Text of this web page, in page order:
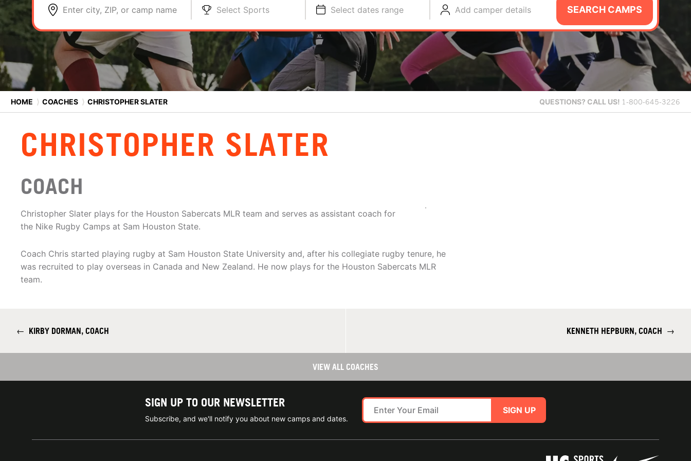
Enter city, ZIP, or camp name Select Sports Select dates range Add camper details SEARCH CAMPS
HOME ⟩ COACHES ⟩ CHRISTOPHER SLATER QUESTIONS? CALL US! 1-800-645-3226
CHRISTOPHER SLATER
COACH
Christopher Slater plays for the Houston Sabercats MLR team and serves as assistant coach for
the Nike Rugby Camps at Sam Houston State.
Coach Chris started playing rugby at Sam Houston State University and, after his collegiate rugby tenure, he
was recruited to play overseas in Canada and New Zealand. He now plays for the Houston Sabercats MLR
team.
← KIRBY DORMAN, COACH KENNETH HEPBURN, COACH →
VIEW ALL COACHES
SIGN UP TO OUR NEWSLETTER
Subscribe, and we'll notify you about new camps and dates.
SIGN UP